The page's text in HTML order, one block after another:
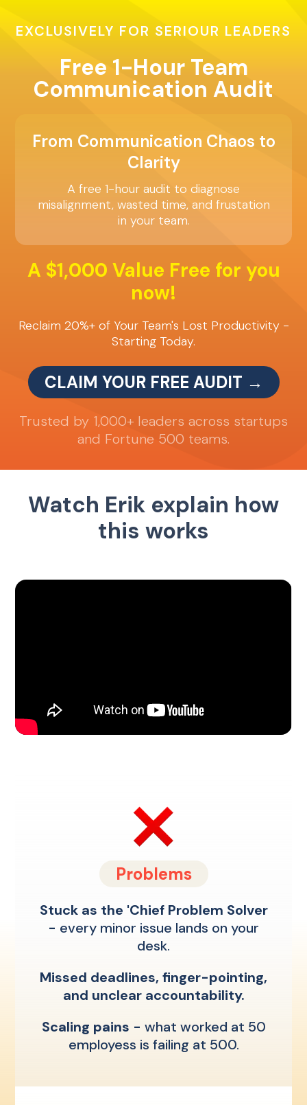
EXCLUSIVELY FOR SERIOUR LEADERS
Free 1-Hour Team
Communication Audit
From Communication Chaos to
Clarity
A free 1-hour audit to diagnose
misalignment, wasted time, and frustation
in your team.
A $1,000 Value Free for you
now!
Reclaim 20%+ of Your Team's Lost Productivity -
Starting Today.
CLAIM YOUR FREE AUDIT →
Trusted by 1,000+ leaders across startups
and Fortune 500 teams.
Watch Erik explain how
this works
Problems
Stuck as the 'Chief Problem Solver
- every minor issue lands on your
desk.
Missed deadlines, finger-pointing,
and unclear accountability.
Scaling pains - what worked at 50
employess is failing at 500.